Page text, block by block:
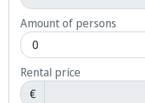
Amount of persons
Rental price
€